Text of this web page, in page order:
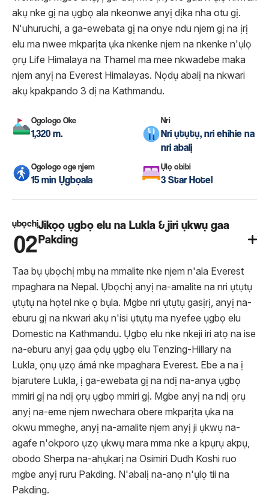
akụ nke gị na ụgbọ ala nkeonwe anyị dịka nha otu gị.
N'uhuruchi, a ga-ewebata gị na onye ndu njem gị na ịrị
elu ma nwee mkparịta ụka nkenke njem na nkenke n'ụlọ
ọrụ Life Himalaya na Thamel ma mee nkwadebe maka
njem anyị na Everest Himalayas. Nọdụ abalị na nkwari
akụ kpakpando 3 dị na Kathmandu.
Ogologo Oke
1,320 m.
Nri
Nri ụtụtụ, nri ehihie na
nri abalị
Ogologo oge njem
15 min Ụgbọala
Ụlọ obibi
3 Star Hotel
ụbọchị
02
Jikọọ ụgbọ elu na Lukla & jiri ụkwụ gaa
Pakding
Taa bụ ụbọchị mbụ na mmalite nke njem n'ala Everest
mpaghara na Nepal. Ụbọchị anyị na-amalite na nri ụtụtụ
ụtụtụ na họtel nke ọ bụla. Mgbe nri ụtụtụ gasịrị, anyị na-
eburu gị na nkwari akụ n'isi ụtụtụ ma nyefee ụgbọ elu
Domestic na Kathmandu. Ụgbọ elu nke nkeji iri atọ na ise
na-eburu anyị gaa ọdụ ụgbọ elu Tenzing-Hillary na
Lukla, ọnụ ụzọ ámá nke mpaghara Everest. Ebe a na ị
bịarutere Lukla, ị ga-ewebata gị na ndị na-anya ụgbọ
mmiri gị na ndị ọrụ ụgbọ mmiri gị. Mgbe anyị na ndị ọrụ
anyị na-eme njem nwechara obere mkparịta ụka na
okwu mmeghe, anyị na-amalite njem anyị ji ụkwụ na-
agafe n'okporo ụzọ ụkwụ mara mma nke a kpụrụ akpụ,
obodo Sherpa na-ahụkarị na Osimiri Dudh Koshi ruo
mgbe anyị ruru Pakding. N'abalị na-anọ n'ụlọ tii na
Pakding.